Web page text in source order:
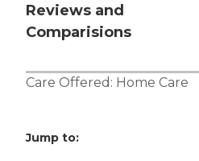
Reviews and
Comparisions
Care Offered: Home Care
Jump to: